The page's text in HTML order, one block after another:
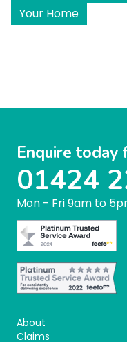
Your Home
Enquire today
01424
Mon - Fri 9am to
About
Claims